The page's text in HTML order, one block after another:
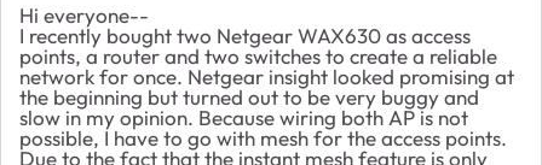
Hi everyone--
I recently bought two Netgear WAX630 as access
points, a router and two switches to create a reliable
network for once. Netgear insight looked promising at
the beginning but turned out to be very buggy and
slow in my opinion. Because wiring both AP is not
possible, I have to go with mesh for the access points.
Due to the fact that the instant mesh feature is only